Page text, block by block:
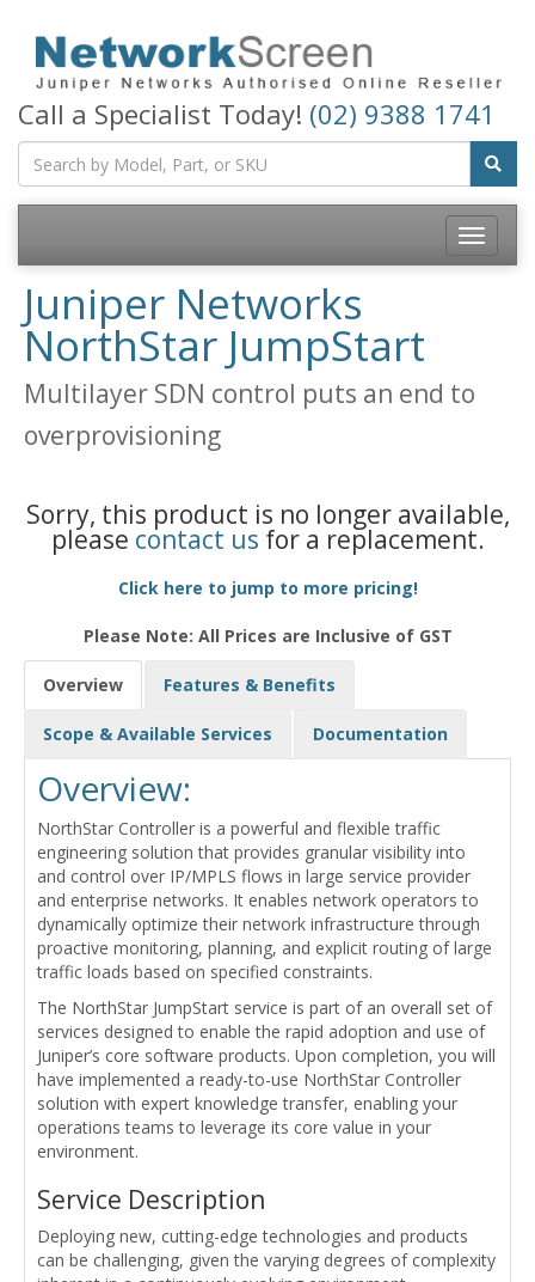
Call a Specialist Today! (02) 9388 1741
Toggle
Juniper Networks
NorthStar JumpStart
Multilayer SDN control puts an end to
overprovisioning
Sorry, this product is no longer available,
please contact us for a replacement.
Click here to jump to more pricing!
Please Note: All Prices are Inclusive of GST
Overview Features & Benefits
Scope & Available Services Documentation
Overview:
NorthStar Controller is a powerful and flexible traffic
engineering solution that provides granular visibility into
and control over IP/MPLS flows in large service provider
and enterprise networks. It enables network operators to
dynamically optimize their network infrastructure through
proactive monitoring, planning, and explicit routing of large
traffic loads based on specified constraints.
The NorthStar JumpStart service is part of an overall set of
services designed to enable the rapid adoption and use of
Juniper’s core software products. Upon completion, you will
have implemented a ready-to-use NorthStar Controller
solution with expert knowledge transfer, enabling your
operations teams to leverage its core value in your
environment.
Service Description
Deploying new, cutting-edge technologies and products
can be challenging, given the varying degrees of complexity